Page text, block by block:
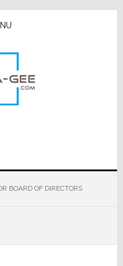
BOARD OF DIRECTORS